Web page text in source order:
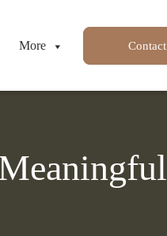
More Contact